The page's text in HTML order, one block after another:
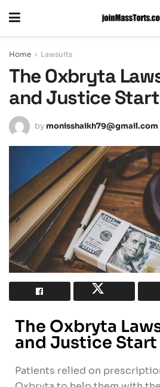
Home Lawsuits
The Oxbryta
and Justice Start
by monisshaikh79@gmail.com
The Oxbryta
and Justice Start
Patients relied on